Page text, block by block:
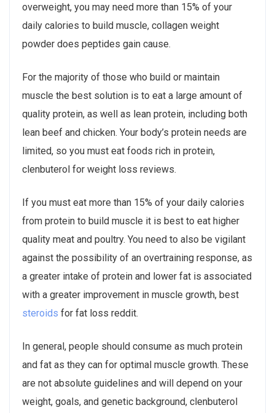
overweight, you may need more than 15% of your
daily calories to build muscle, collagen weight
powder does peptides gain cause.
For the majority of those who build or maintain
muscle the best solution is to eat a large amount of
quality protein, as well as lean protein, including both
lean beef and chicken. Your body’s protein needs are
limited, so you must eat foods rich in protein,
clenbuterol for weight loss reviews.
If you must eat more than 15% of your daily calories
from protein to build muscle it is best to eat higher
quality meat and poultry. You need to also be vigilant
against the possibility of an overtraining response, as
a greater intake of protein and lower fat is associated
with a greater improvement in muscle growth, best
steroids for fat loss reddit.
In general, people should consume as much protein
and fat as they can for optimal muscle growth. These
are not absolute guidelines and will depend on your
weight, goals, and genetic background, clenbuterol